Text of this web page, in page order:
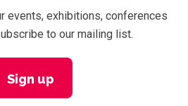
events, exhibitions, conferences
to our mailing list.
Sign up